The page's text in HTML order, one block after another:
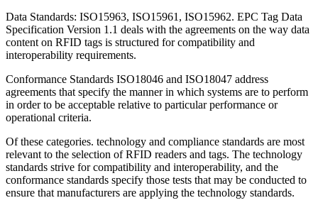
Data Standards: ISO15963, ISO15961, ISO15962. EPC Tag Data
Specification Version 1.1 deals with the agreements on the way data
content on RFID tags is structured for compatibility and
interoperability requirements.
Conformance Standards ISO18046 and ISO18047 address
agreements that specify the manner in which systems are to perform
in order to be acceptable relative to particular performance or
operational criteria.
Of these categories. technology and compliance standards are most
relevant to the selection of RFID readers and tags. The technology
standards strive for compatibility and interoperability, and the
conformance standards specify those tests that may be conducted to
ensure that manufacturers are applying the technology standards.